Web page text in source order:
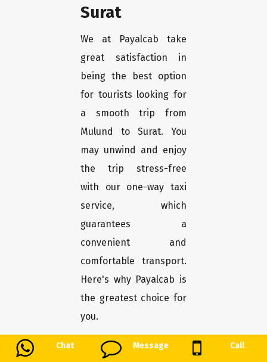
Chat Message Call
Surat
We at Payalcab take
great satisfaction in
being the best option
for tourists looking for
a smooth trip from
Mulund to Surat. You
may unwind and enjoy
the trip stress-free
with our one-way taxi
service, which
guarantees a
convenient and
comfortable transport.
Here's why Payalcab is
the greatest choice for
you.
Easy booking